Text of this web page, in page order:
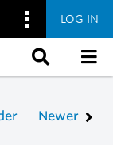
LOG IN
Newer